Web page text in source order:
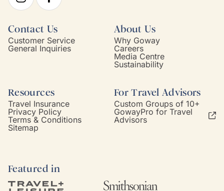
Contact Us
Customer Service
General Inquiries
About Us
Why Goway
Careers
Media Centre
Sustainability
Resources
Travel Insurance
Privacy Policy
Terms & Conditions
Sitemap
For Travel Advisors
Custom Groups of 10+
GowayPro for Travel
Advisors
Featured in